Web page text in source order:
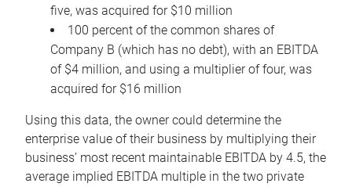
five, was acquired for $10 million
100 percent of the common shares of
Company B (which has no debt), with an EBITDA
of $4 million, and using a multiplier of four, was
acquired for $16 million
Using this data, the owner could determine the
enterprise value of their business by multiplying their
business’ most recent maintainable EBITDA by 4.5, the
average implied EBITDA multiple in the two private